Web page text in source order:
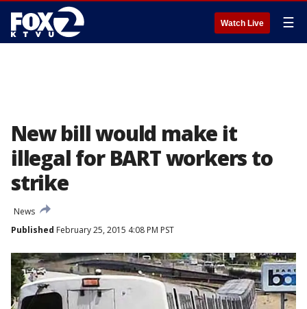
Watch Live ☰
New bill would make it
illegal for BART workers to
strike
News
Published February 25, 2015 4:08 PM PST